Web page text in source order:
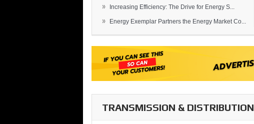
» Increasing Efficiency: The Drive for Energy S...
» Energy Exemplar Partners the Energy Market Co...
TRANSMISSION & DISTRIBUTION